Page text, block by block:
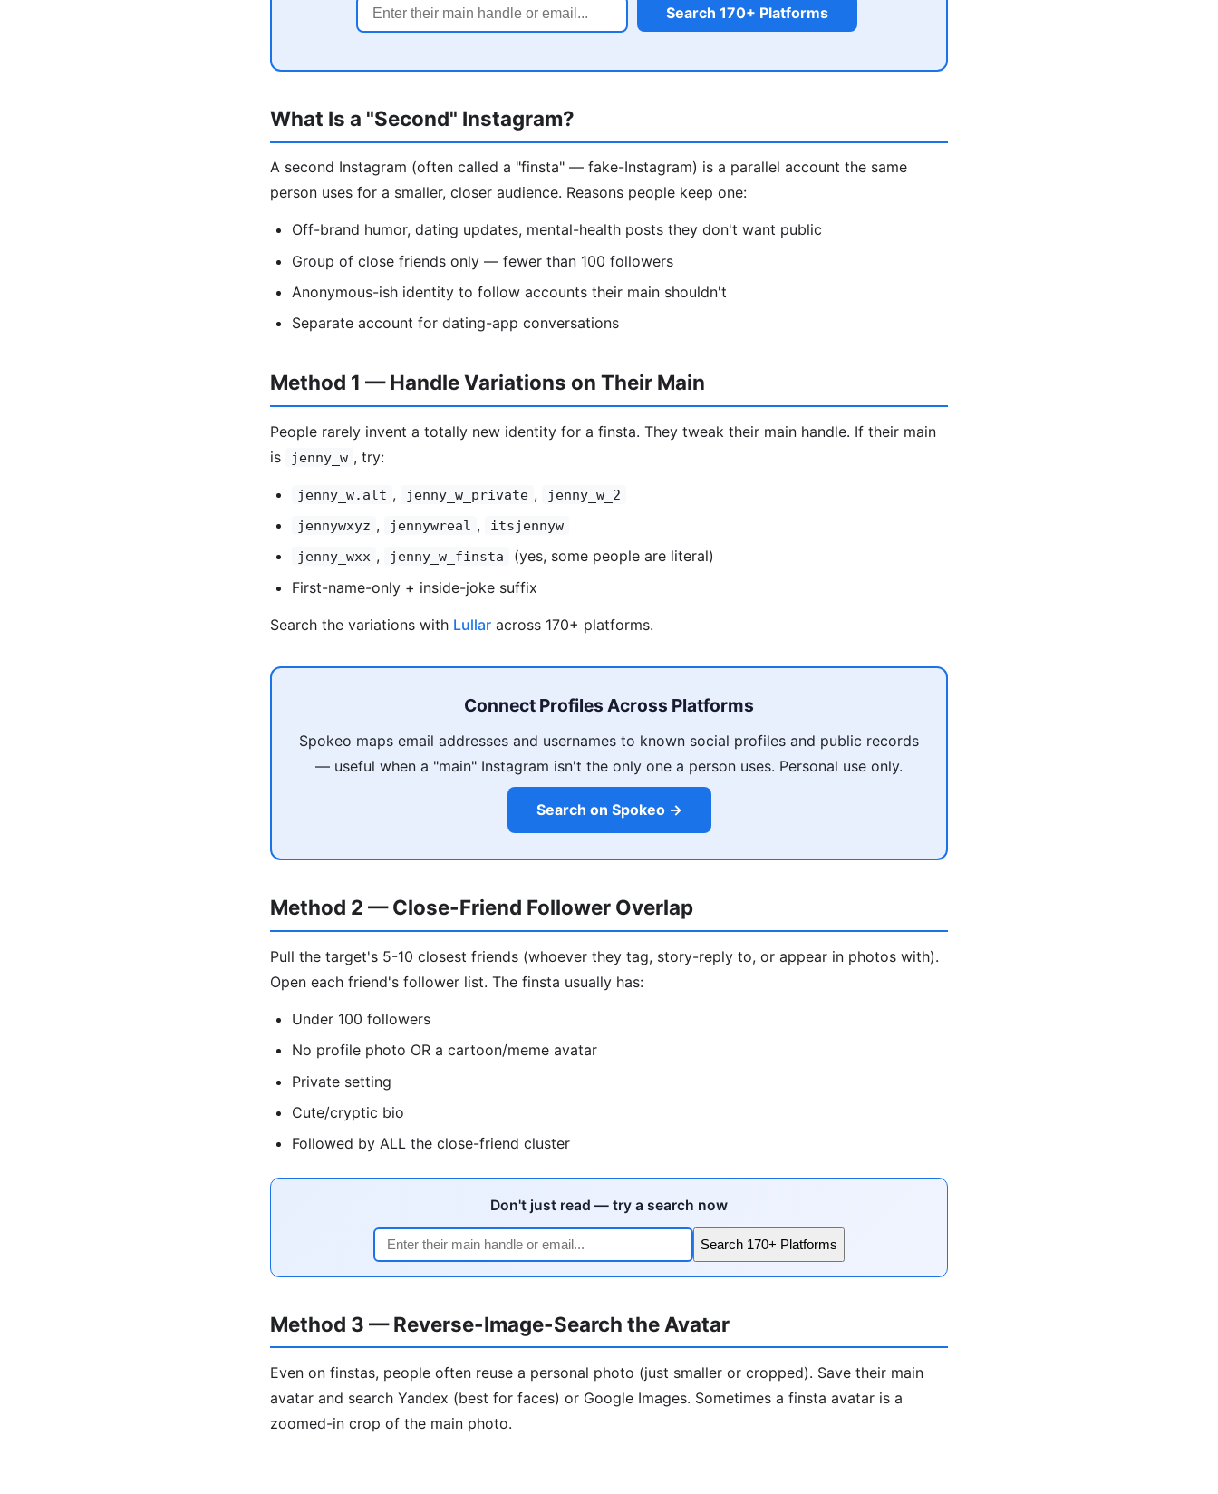
Search 170+ Platforms
What Is a "Second" Instagram?
A second Instagram (often called a "finsta" — fake-Instagram) is a parallel account the same
person uses for a smaller, closer audience. Reasons people keep one:
Off-brand humor, dating updates, mental-health posts they don't want public
Group of close friends only — fewer than 100 followers
Anonymous-ish identity to follow accounts their main shouldn't
Separate account for dating-app conversations
Method 1 — Handle Variations on Their Main
People rarely invent a totally new identity for a finsta. They tweak their main handle. If their main
is
jenny_w , try:
jenny_w.alt , jenny_w_private , jenny_w_2
jennywxyz , jennywreal , itsjennyw
jenny_wxx , jenny_w_finsta
(yes, some people are literal)
First-name-only + inside-joke suffix
Search the variations with Lullar across 170+ platforms.
Connect Profiles Across Platforms
Spokeo maps email addresses and usernames to known social profiles and public records
— useful when a "main" Instagram isn't the only one a person uses. Personal use only.
Search on Spokeo →
Method 2 — Close-Friend Follower Overlap
Pull the target's 5-10 closest friends (whoever they tag, story-reply to, or appear in photos with).
Open each friend's follower list. The finsta usually has:
Under 100 followers
No profile photo OR a cartoon/meme avatar
Private setting
Cute/cryptic bio
Followed by ALL the close-friend cluster
Don't just read — try a search now
Search 170+ Platforms
Method 3 — Reverse-Image-Search the Avatar
Even on finstas, people often reuse a personal photo (just smaller or cropped). Save their main
avatar and search Yandex (best for faces) or Google Images. Sometimes a finsta avatar is a
zoomed-in crop of the main photo.